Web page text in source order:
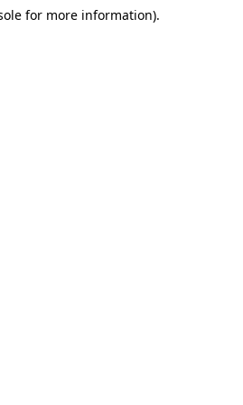
for more information).